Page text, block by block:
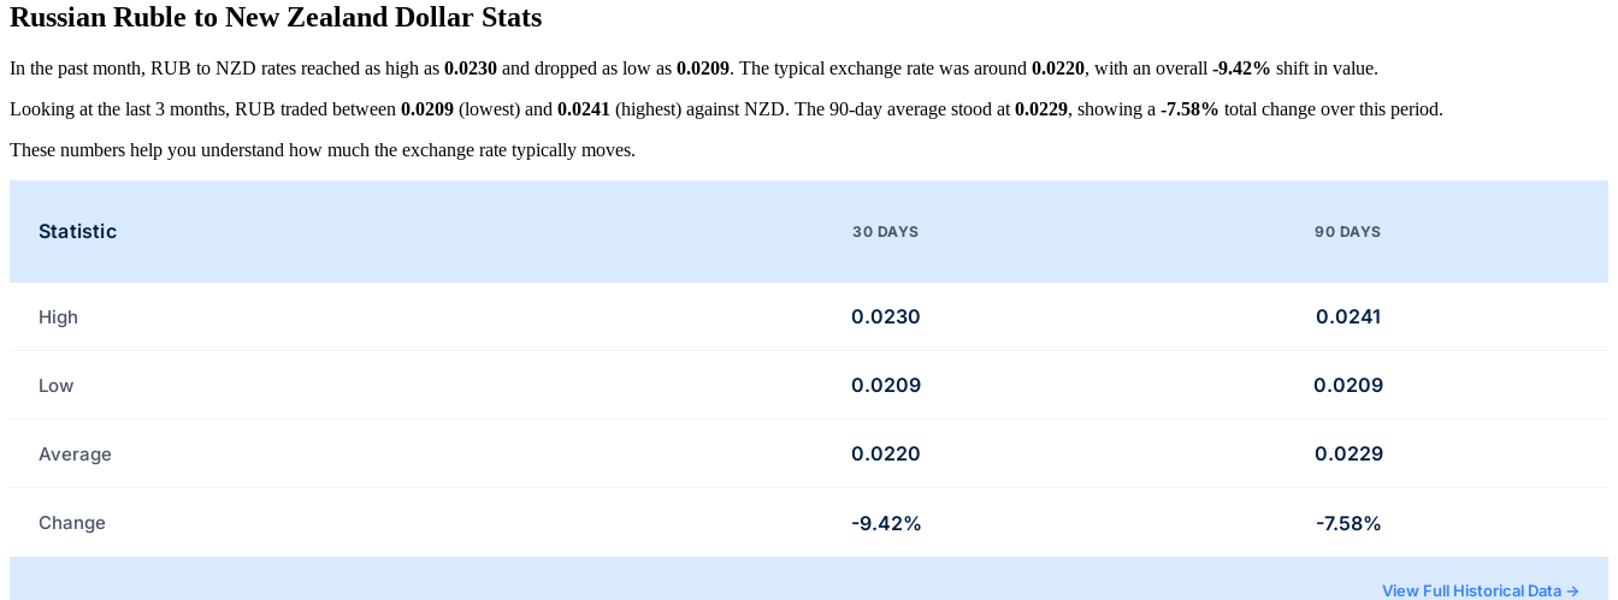
Russian Ruble to New Zealand Dollar Stats
In the past month, RUB to NZD rates reached as high as 0.0230 and dropped as low as 0.0209. The typical exchange rate was around 0.0220, with an overall -9.42% shift in value.
Looking at the last 3 months, RUB traded between 0.0209 (lowest) and 0.0241 (highest) against NZD. The 90-day average stood at 0.0229, showing a -7.58% total change over this period.
These numbers help you understand how much the exchange rate typically moves.
Statistic 30 DAYS 90 DAYS
High 0.0230 0.0241
Low 0.0209 0.0209
Average 0.0220 0.0229
Change -9.42% -7.58%
View Full Historical Data →